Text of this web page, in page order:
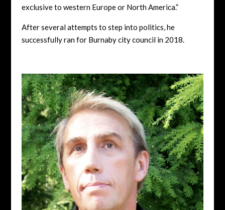
exclusive to western Europe or North America.”
After several attempts to step into politics, he
successfully ran for Burnaby city council in 2018.